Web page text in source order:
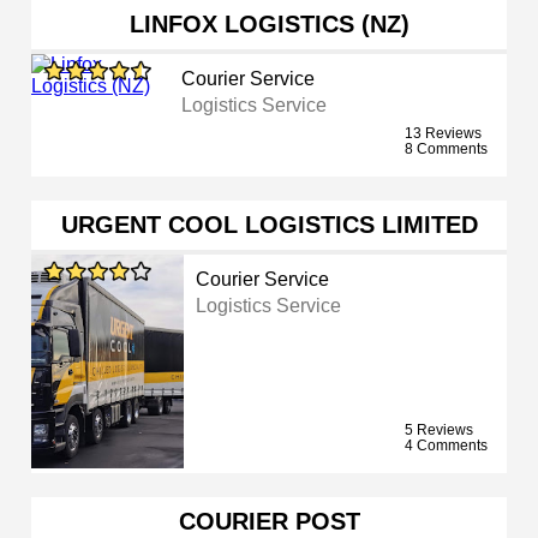
LINFOX LOGISTICS (NZ)
Courier Service
Logistics Service
13 Reviews
8 Comments
URGENT COOL LOGISTICS LIMITED
Courier Service
Logistics Service
5 Reviews
4 Comments
COURIER POST